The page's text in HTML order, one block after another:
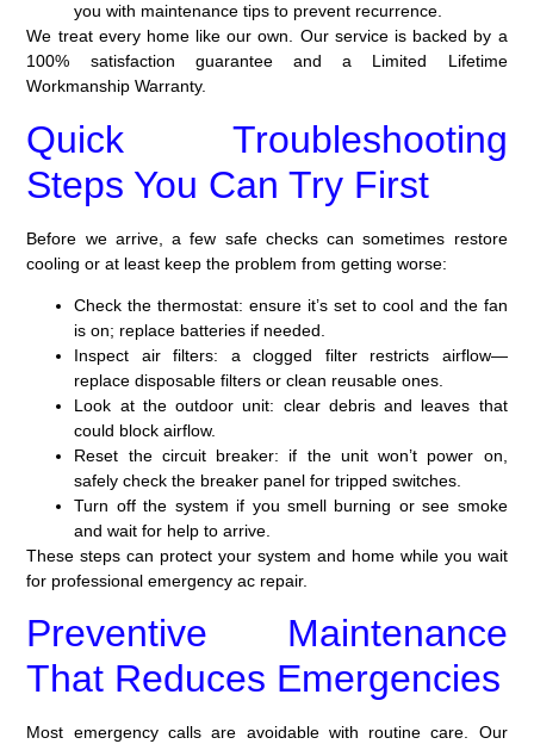
you with maintenance tips to prevent recurrence.
We treat every home like our own. Our service is backed by a
100% satisfaction guarantee and a Limited Lifetime
Workmanship Warranty.
Quick Troubleshooting
Steps You Can Try First
Before we arrive, a few safe checks can sometimes restore
cooling or at least keep the problem from getting worse:
Check the thermostat: ensure it’s set to cool and the fan
is on; replace batteries if needed.
Inspect air filters: a clogged filter restricts airflow—
replace disposable filters or clean reusable ones.
Look at the outdoor unit: clear debris and leaves that
could block airflow.
Reset the circuit breaker: if the unit won’t power on,
safely check the breaker panel for tripped switches.
Turn off the system if you smell burning or see smoke
and wait for help to arrive.
These steps can protect your system and home while you wait
for professional emergency ac repair.
Preventive Maintenance
That Reduces Emergencies
Most emergency calls are avoidable with routine care. Our